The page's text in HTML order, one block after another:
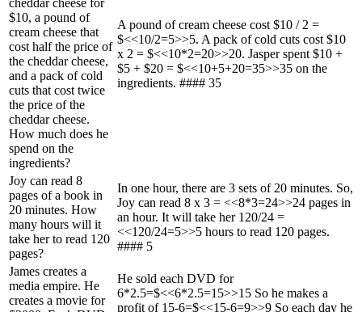
$10, a pound of
cream cheese that
cost half the price of
the cheddar cheese,
and a pack of cold
cuts that cost twice
the price of the
cheddar cheese.
How much does he
spend on the
ingredients?
A pound of cream cheese cost $10 / 2 =
$<<10/2=5>>5. A pack of cold cuts cost $10
x 2 = $<<10*2=20>>20. Jasper spent $10 +
$5 + $20 = $<<10+5+20=35>>35 on the
ingredients. #### 35
Joy can read 8
pages of a book in
20 minutes. How
many hours will it
take her to read 120
pages?
In one hour, there are 3 sets of 20 minutes. So,
Joy can read 8 x 3 = <<8*3=24>>24 pages in
an hour. It will take her 120/24 =
<<120/24=5>>5 hours to read 120 pages.
#### 5
James creates a
media empire. He
creates a movie for
He sold each DVD for
6*2.5=$<<6*2.5=15>>15 So he makes a
profit of 15-6=$<<15-6=9>>9 So each day he